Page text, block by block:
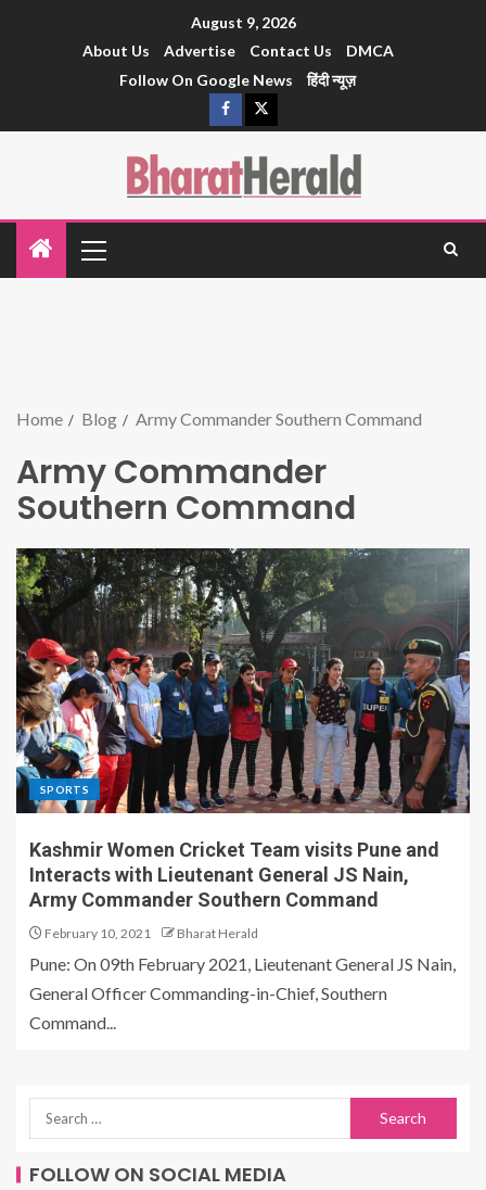
August 9, 2026
About Us
Advertise Contact Us
DMCA
Follow On Google News
हिंदी न्यूज़
Home Blog Army Commander Southern Command
Army Commander
Southern Command
SPORTS
Kashmir Women Cricket Team visits Pune and
Interacts with Lieutenant General JS Nain,
Army Commander Southern Command
February 10, 2021 Bharat Herald
Pune: On 09th February 2021, Lieutenant General JS Nain,
General Officer Commanding-in-Chief, Southern
Command...
FOLLOW ON SOCIAL MEDIA